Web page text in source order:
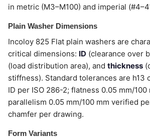
in metric (M3–M100) and imperial
Plain Washer Dimensions
Incoloy 825 Flat plain washers are
critical dimensions: ID (clearance over
(load distribution area), and thickness
stiffness). Standard tolerances are h13
ID per ISO 286-2; flatness 0.05 mm/100
parallelism 0.05 mm/100 mm verified
chamfer per drawing.
Form Variants